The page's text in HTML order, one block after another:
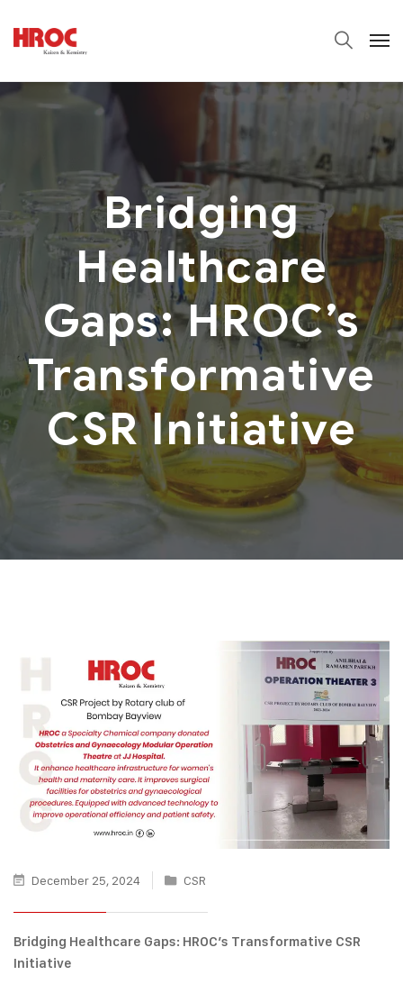
Bridging
Healthcare
Gaps: HROC’s
Transformative
CSR Initiative
December 25, 2024 CSR
Bridging Healthcare Gaps: HROC’s Transformative CSR
Initiative